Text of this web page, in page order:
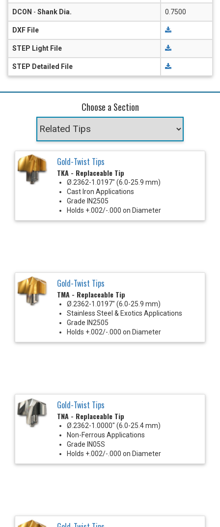
DCON - Shank Dia. 0.7500
DXF File
STEP Light File
STEP Detailed File
Choose a Section
Gold-Twist Tips
TKA - Replaceable Tip
Ø.2362-1.0197" (6.0-25.9 mm)
Cast Iron Applications
Grade IN2505
Holds +.002/-.000 on Diameter
Gold-Twist Tips
TMA - Replaceable Tip
Ø.2362-1.0197" (6.0-25.9 mm)
Stainless Steel & Exotics Applications
Grade IN2505
Holds +.002/-.000 on Diameter
Gold-Twist Tips
TNA - Replaceable Tip
Ø.2362-1.0000" (6.0-25.4 mm)
Non-Ferrous Applications
Grade IN05S
Holds +.002/-.000 on Diameter